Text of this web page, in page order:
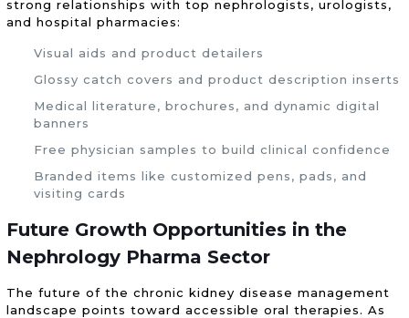
strong relationships with top nephrologists, urologists,
and hospital pharmacies:
Visual aids and product detailers
Glossy catch covers and product description inserts
Medical literature, brochures, and dynamic digital
banners
Free physician samples to build clinical confidence
Branded items like customized pens, pads, and
visiting cards
Future Growth Opportunities in the
Nephrology Pharma Sector
The future of the chronic kidney disease management
landscape points toward accessible oral therapies. As